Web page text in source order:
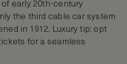
early 20th-century
the third cable car system
in 1912. Luxury tip: opt
for a seamless